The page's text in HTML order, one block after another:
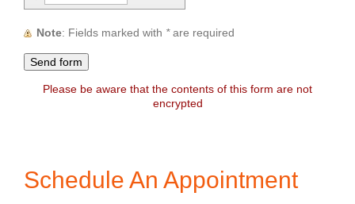
Note : Fields marked with *are required
Please be aware that the contents of this form are not
encrypted
Schedule An Appointment